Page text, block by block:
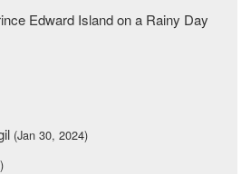
Edward Island on a Rainy Day
(Jan 30, 2024)